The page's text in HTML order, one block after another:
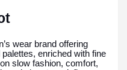
wear brand offering
enriched with fine
slow fashion, comfort,